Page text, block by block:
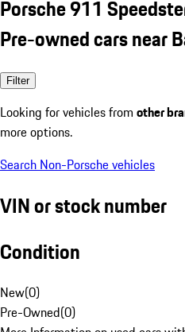
Porsche 911
Pre-owned cars near
Filter
Looking for vehicles from other
more options.
Search Non-Porsche vehicles
VIN or stock number
Condition
New(0)
Pre-Owned(0)